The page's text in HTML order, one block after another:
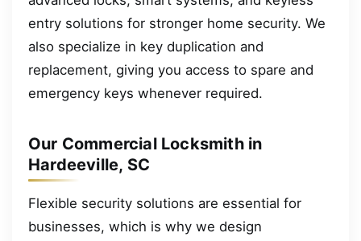
entry solutions for stronger home security. We
also specialize in key duplication and
replacement, giving you access to spare and
emergency keys whenever required.
Our Commercial Locksmith in
Hardeeville, SC
Flexible security solutions are essential for
businesses, which is why we design